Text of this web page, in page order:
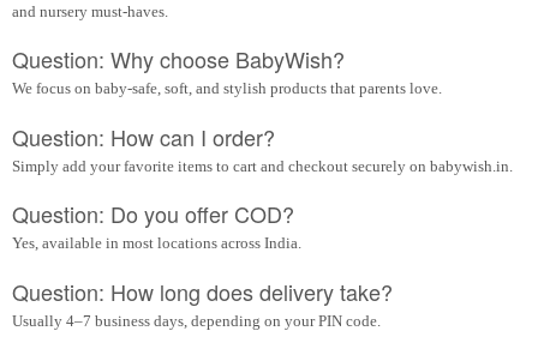
and nursery must-haves.
Question: Why choose BabyWish?
We focus on baby-safe, soft, and stylish products that parents love.
Question: How can I order?
Simply add your favorite items to cart and checkout securely on babywish.in.
Question: Do you offer COD?
Yes, available in most locations across India.
Question: How long does delivery take?
Usually 4–7 business days, depending on your PIN code.